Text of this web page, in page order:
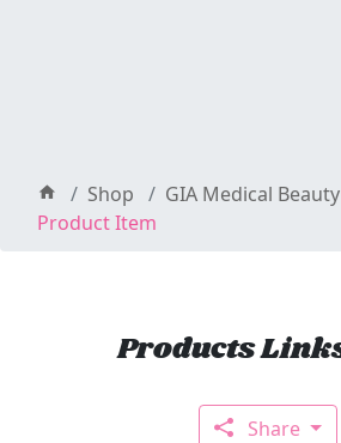
Shop
GIA Medical
Product Item
Products
Share